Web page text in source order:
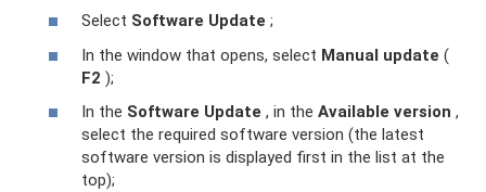
Select Software Update ;
In the window that opens, select Manual update (
F2 );
In the Software Update , in the Available version ,
select the required software version (the latest
software version is displayed first in the list at the
top);